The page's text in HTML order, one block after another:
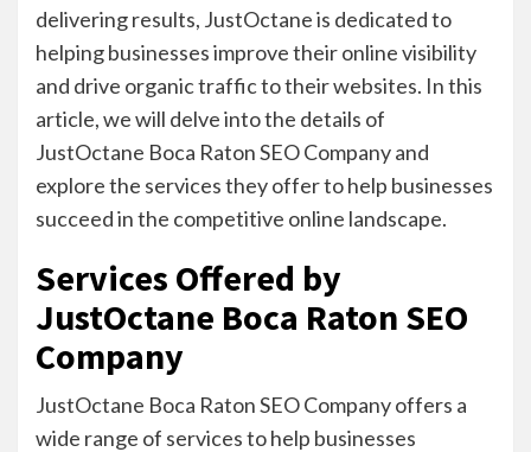
delivering results, JustOctane is dedicated to
helping businesses improve their online visibility
and drive organic traffic to their websites. In this
article, we will delve into the details of
JustOctane Boca Raton SEO Company and
explore the services they offer to help businesses
succeed in the competitive online landscape.
Services Offered by
JustOctane Boca Raton SEO
Company
JustOctane Boca Raton SEO Company offers a
wide range of services to help businesses